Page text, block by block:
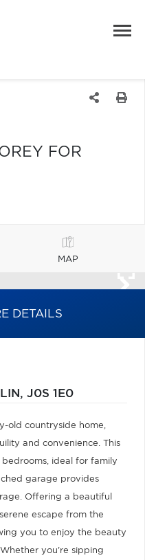
FOR
MAP
DETAILS
J0S 1E0
old countryside home,
and convenience. This
ideal for family
garage provides
Offering a beautiful
escape from the
you to enjoy the beauty
you're sipping